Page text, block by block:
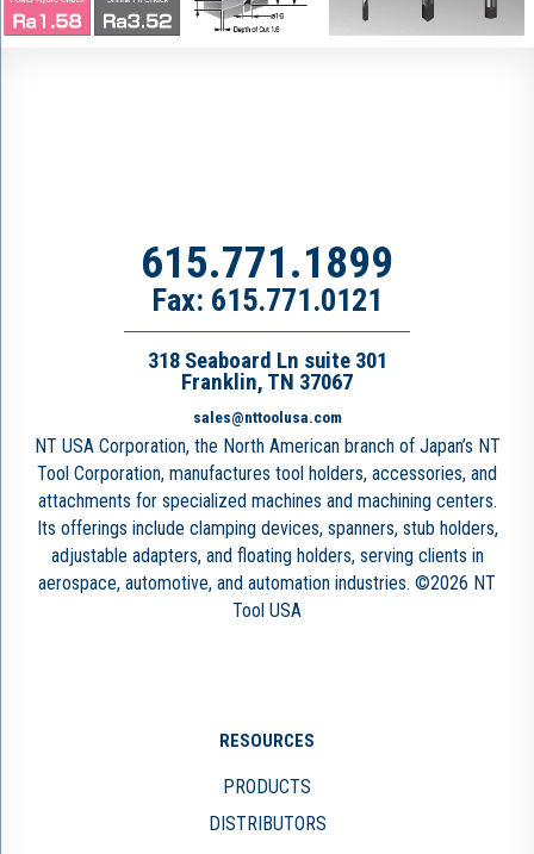
615.771.1899
Fax: 615.771.0121
318 Seaboard Ln suite 301
Franklin, TN 37067
sales@nttoolusa.com
NT USA Corporation, the North American branch of Japan’s NT
Tool Corporation, manufactures tool holders, accessories, and
attachments for specialized machines and machining centers.
Its offerings include clamping devices, spanners, stub holders,
adjustable adapters, and floating holders, serving clients in
aerospace, automotive, and automation industries. ©2026 NT
Tool USA
RESOURCES
PRODUCTS
DISTRIBUTORS